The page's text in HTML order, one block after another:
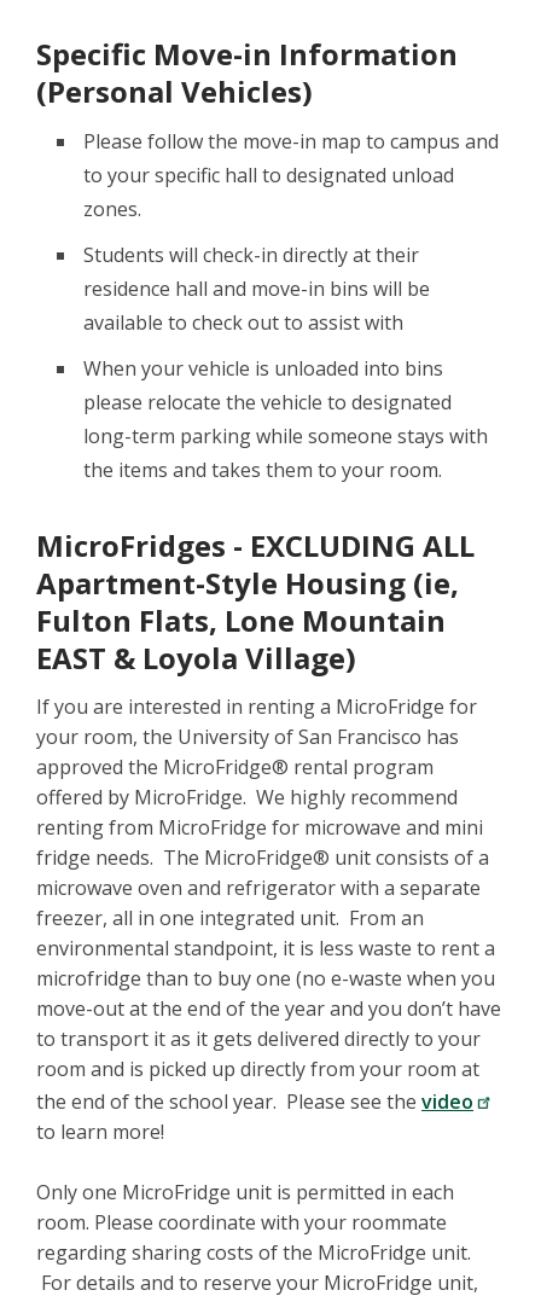
Specific Move-in Information
(Personal Vehicles)
Please follow the move-in map to campus and
to your specific hall to designated unload
zones.
Students will check-in directly at their
residence hall and move-in bins will be
available to check out to assist with
When your vehicle is unloaded into bins
please relocate the vehicle to designated
long-term parking while someone stays with
the items and takes them to your room.
MicroFridges - EXCLUDING ALL
Apartment-Style Housing (ie,
Fulton Flats, Lone Mountain
EAST & Loyola Village)
If you are interested in renting a MicroFridge for
your room, the University of San Francisco has
approved the MicroFridge® rental program
offered by MicroFridge. We highly recommend
renting from MicroFridge for microwave and mini
fridge needs. The MicroFridge® unit consists of a
microwave oven and refrigerator with a separate
freezer, all in one integrated unit. From an
environmental standpoint, it is less waste to rent a
microfridge than to buy one (no e-waste when you
move-out at the end of the year and you don’t have
to transport it as it gets delivered directly to your
room and is picked up directly from your room at
the end of the school year. Please see the video
to learn more!
Only one MicroFridge unit is permitted in each
room. Please coordinate with your roommate
regarding sharing costs of the MicroFridge unit.
For details and to reserve your MicroFridge unit,